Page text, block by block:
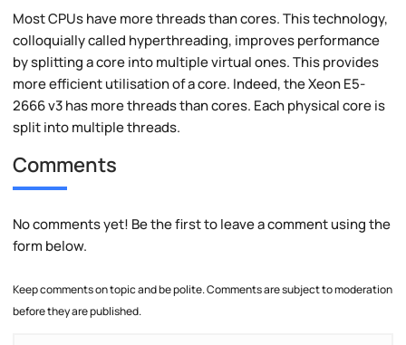
Most CPUs have more threads than cores. This technology,
colloquially called hyperthreading, improves performance
by splitting a core into multiple virtual ones. This provides
more efficient utilisation of a core. Indeed, the Xeon E5-
2666 v3 has more threads than cores. Each physical core is
split into multiple threads.
Comments
No comments yet! Be the first to leave a comment using the
form below.
Keep comments on topic and be polite. Comments are subject to moderation
before they are published.